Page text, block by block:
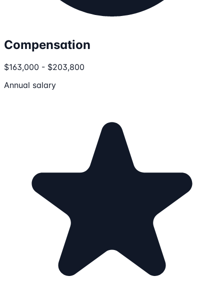
Compensation
$163,000 - $203,800
Annual salary